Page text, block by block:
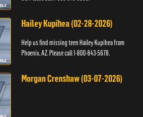
Hailey Kupihea (02-28-2026)
Help us find missing teen Hailey Kupihea from
Phoenix, AZ. Please call 1-800-843-5678.
Morgan Crenshaw (03-07-2026)